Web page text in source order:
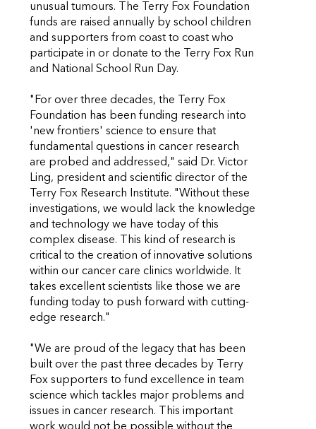
unusual tumours. The Terry Fox Foundation
funds are raised annually by school children
and supporters from coast to coast who
participate in or donate to the Terry Fox Run
and National School Run Day.
"For over three decades, the Terry Fox
Foundation has been funding research into
'new frontiers' science to ensure that
fundamental questions in cancer research
are probed and addressed," said Dr. Victor
Ling, president and scientific director of the
Terry Fox Research Institute. "Without these
investigations, we would lack the knowledge
and technology we have today of this
complex disease. This kind of research is
critical to the creation of innovative solutions
within our cancer care clinics worldwide. It
takes excellent scientists like those we are
funding today to push forward with cutting-
edge research."
"We are proud of the legacy that has been
built over the past three decades by Terry
Fox supporters to fund excellence in team
science which tackles major problems and
issues in cancer research. This important
work would not be possible without the